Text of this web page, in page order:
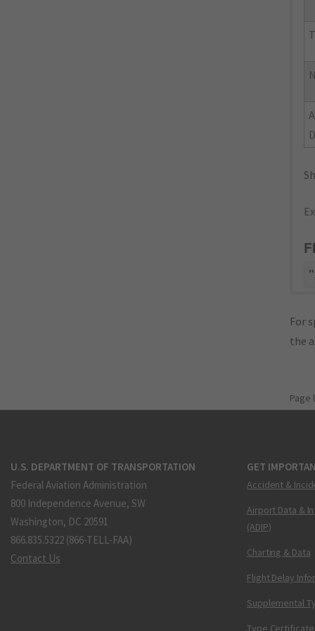
For
the
Page
U.S. DEPARTMENT OF TRANSPORTATION
Federal Aviation Administration
800 Independence Avenue, SW
Washington, DC 20591
866.835.5322 (866-TELL-FAA)
Contact Us
GET
Accident &
Airport Data &
(ADIP)
Charting & Data
Flight Delay
Supplemental
Type Certificate